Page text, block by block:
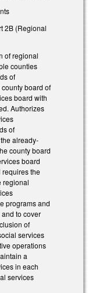
2B (Regional
of regional
counties
of
board of
board with
Authorizes
of
already-
county board
board
requires the
regional
programs and
to cover
of
services
operations
a
in each
services